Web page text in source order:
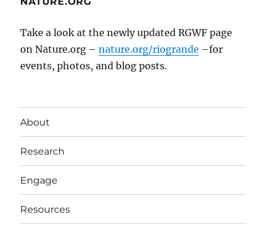
Take a look at the newly updated RGWF page
on Nature.org –nature.org/riogrande –for
events, photos, and blog posts.
About
Research
Engage
Resources